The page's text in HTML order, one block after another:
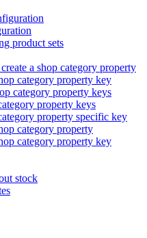
product sets
a shop category property
category property key
category property keys
property keys
property specific key
category property
category property key
stock